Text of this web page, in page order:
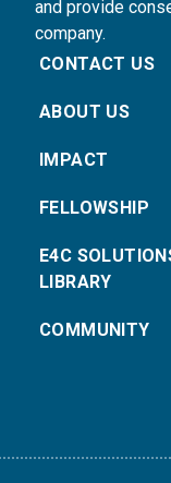
and provide
company.
CONTACT US
ABOUT US
IMPACT
FELLOWSHIP
E4C
LIBRARY
COMMUNITY